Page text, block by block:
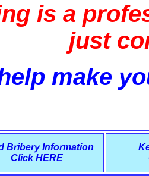
is a
just
make
Bribery Information
Click HERE